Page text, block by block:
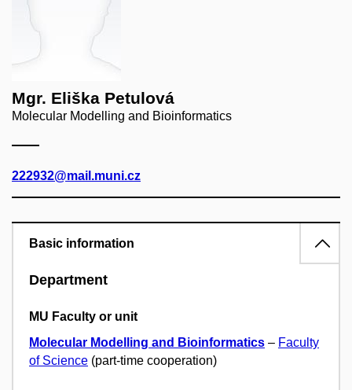
Mgr. Eliška Petulová
Molecular Modelling and Bioinformatics
222932@mail.muni.cz
Basic information
Department
MU Faculty or unit
Molecular Modelling and Bioinformatics – Faculty
of Science (part-time cooperation)